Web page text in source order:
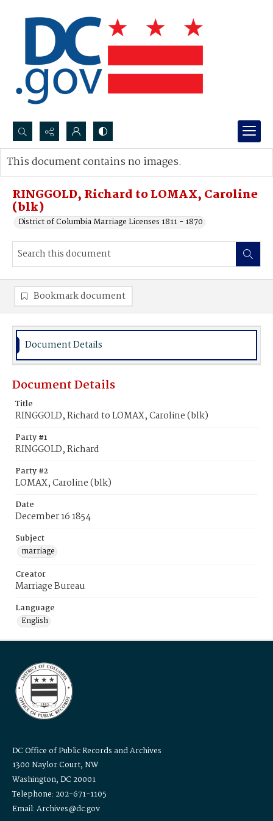
Search...
Advanced search
RINGGOLD, Richard to LOMAX, Caroline
(blk)
District of Columbia Marriage Licenses 1811 - 1870
This document contains no images.
Bookmark document
Document Details
Document Details
Title
RINGGOLD, Richard to LOMAX, Caroline (blk)
Party #1
RINGGOLD, Richard
Party #2
LOMAX, Caroline (blk)
Date
December 16 1854
Subject
marriage
Creator
Marriage Bureau
Language
English
DC Office of Public Records and Archives
1300 Naylor Court, NW
Washington, DC 20001
Telephone: 202-671-1105
Email: Archives@dc.gov